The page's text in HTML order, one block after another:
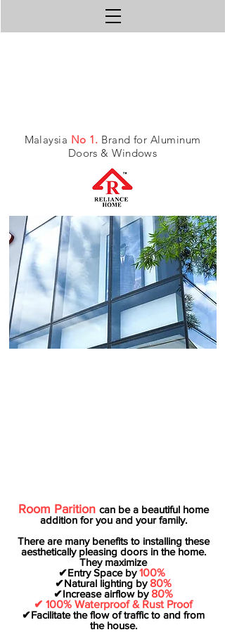
Malaysia No 1. Brand for Aluminum
Doors & Windows
Room Parition can be a beautiful home
addition for you and your family.
There are many benefits to installing these
aesthetically pleasing doors in the home.
They maximize
✔Entry Space by 100%
✔Natural lighting by 80%
✔Increase airflow by 80%
✔ 100% Waterproof & Rust Proof
✔Facilitate the flow of traffic to and from
the house.